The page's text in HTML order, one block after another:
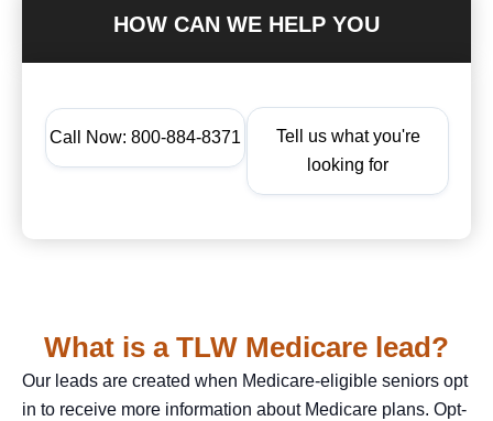
HOW CAN WE HELP YOU
Call Now: 800-884-8371
Tell us what you're
looking for
What is a TLW Medicare lead?
Our leads are created when Medicare-eligible seniors opt
in to receive more information about Medicare plans. Opt-